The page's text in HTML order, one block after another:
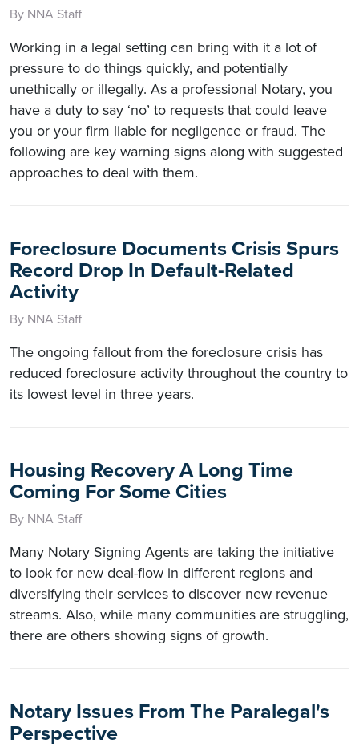
By NNA Staff
Working in a legal setting can bring with it a lot of
pressure to do things quickly, and potentially
unethically or illegally. As a professional Notary, you
have a duty to say ‘no’ to requests that could leave
you or your firm liable for negligence or fraud. The
following are key warning signs along with suggested
approaches to deal with them.
Foreclosure Documents Crisis Spurs
Record Drop In Default-Related
Activity
By NNA Staff
The ongoing fallout from the foreclosure crisis has
reduced foreclosure activity throughout the country to
its lowest level in three years.
Housing Recovery A Long Time
Coming For Some Cities
By NNA Staff
Many Notary Signing Agents are taking the initiative
to look for new deal-flow in different regions and
diversifying their services to discover new revenue
streams. Also, while many communities are struggling,
there are others showing signs of growth.
Notary Issues From The Paralegal's
Perspective